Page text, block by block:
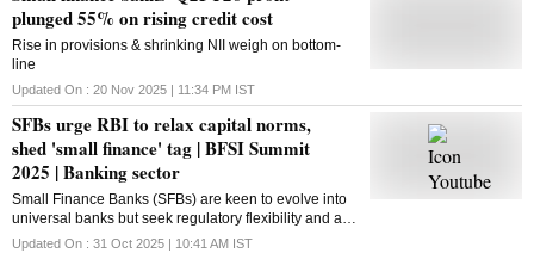
plunged 55% on rising credit cost
Rise in provisions & shrinking NII weigh on bottom-
line
Updated On : 20 Nov 2025 | 11:34 PM IST
SFBs urge RBI to relax capital norms,
shed 'small finance' tag | BFSI Summit
2025 | Banking sector
Small Finance Banks (SFBs) are keen to evolve into
universal banks but seek regulatory flexibility and a
relaxed path to capital adequacy norms
Updated On : 31 Oct 2025 | 10:41 AM IST